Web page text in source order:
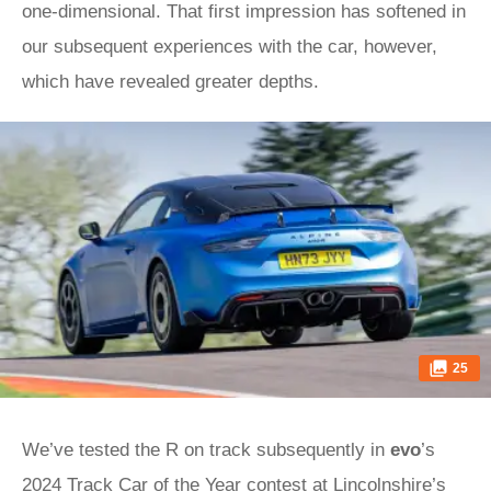
one-dimensional. That first impression has softened in
our subsequent experiences with the car, however,
which have revealed greater depths.
25
We’ve tested the R on track subsequently in evo’s
2024 Track Car of the Year contest at Lincolnshire’s